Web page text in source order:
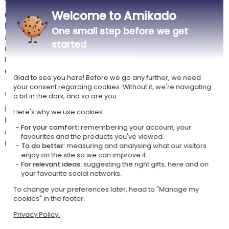
Thanks to its precise engraving, this napkin ring becomes both a
decorative item and a lasting keepsake.
Perfect for family meals, weddings or celebrations, it creates a warm
and refined table setting. Compact and practical, it fits all types of
napkins with ease.
Carefully made, it combines aesthetics, durability and originality to
enhance your special moments around the table.
✏️Personalisation instructions
Please enter your engraving text respecting upper and lower case
letters.
As wood is a natural material, slight colour variations and visible knots
may occur. We always ensure a clear and readable engraving :)
Care instructions for your wooden napkin ring
Not dishwasher safe and do not soak
Dry immediately after contact with water
Avoid heat sources and prolonged humidity
Occasionally nourish with food-safe oil (e.g. linseed oil)
Welcome to Amikado
One small step before we get
started
Glad to see you here! Before we go any further, we need
your consent regarding cookies. Without it, we're navigating
a bit in the dark, and so are you.
Here's why we use cookies:
For your comfort: remembering your account, your
favourites and the products you've viewed.
To do better:measuring and analysing what our visitors
enjoy on the site so we can improve it.
For relevant ideas:suggesting the right gifts, here and on
your favourite social networks.
To change your preferences later, head to "Manage my
cookies" in the footer.
Privacy Policy.